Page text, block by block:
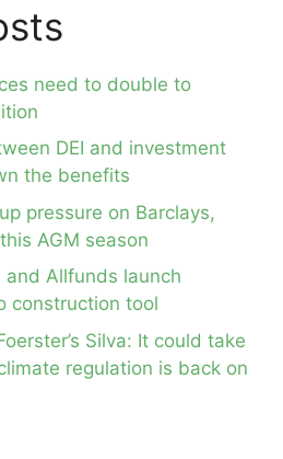
need to double to
DEI and investment
the benefits
pressure on Barclays,
AGM season
Allfunds launch
construction tool
Silva: It could take
regulation is back on